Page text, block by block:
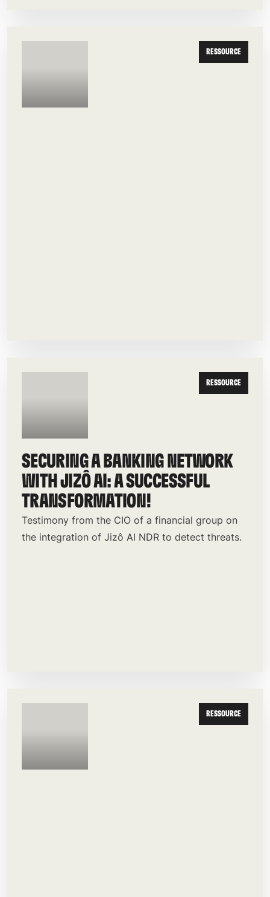
RESSOURCE
RESSOURCE
SECURING A BANKING NETWORK
WITH JIZÔ AI: A SUCCESSFUL
TRANSFORMATION!
Testimony from the CIO of a financial group on
the integration of Jizô AI NDR to detect threats.
RESSOURCE